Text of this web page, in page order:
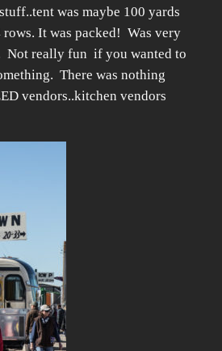
was maybe 100 yards
It was packed! Was very
Not really fun if you wanted to
There was nothing
vendors..kitchen vendors